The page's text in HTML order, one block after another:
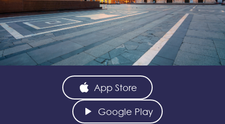
App Store
Google Play